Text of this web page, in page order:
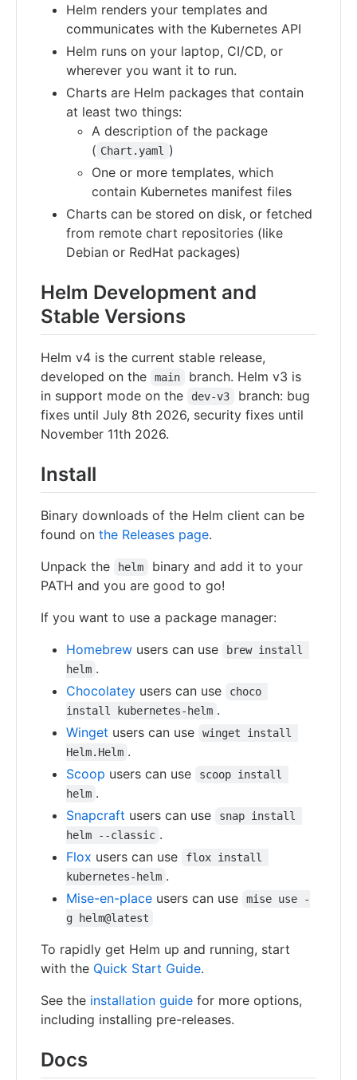
Helm renders your templates and
communicates with the Kubernetes API
Helm runs on your laptop, CI/CD, or
wherever you want it to run.
Charts are Helm packages that contain
at least two things:
A description of the package
( Chart.yaml
)
One or more templates, which
contain Kubernetes manifest files
Charts can be stored on disk, or fetched
from remote chart repositories (like
Debian or RedHat packages)
Helm Development and
Stable Versions
Helm v4 is the current stable release,
developed on the
main
branch. Helm v3 is
in support mode on the
dev-v3
branch: bug
fixes until July 8th 2026, security fixes until
November 11th 2026.
Install
Binary downloads of the Helm client can be
found on the Releases page.
Unpack the
helm
binary and add it to your
PATH and you are good to go!
If you want to use a package manager:
Homebrew users can use
brew install
helm .
Chocolatey users can use
choco
install kubernetes-helm .
Winget users can use
winget install
Helm.Helm .
Scoop users can use
scoop install
helm .
Snapcraft users can use
snap install
helm --classic .
Flox users can use
flox install
kubernetes-helm .
Mise-en-place users can use
mise use -
g helm@latest
To rapidly get Helm up and running, start
with the Quick Start Guide.
See the installation guide for more options,
including installing pre-releases.
Docs